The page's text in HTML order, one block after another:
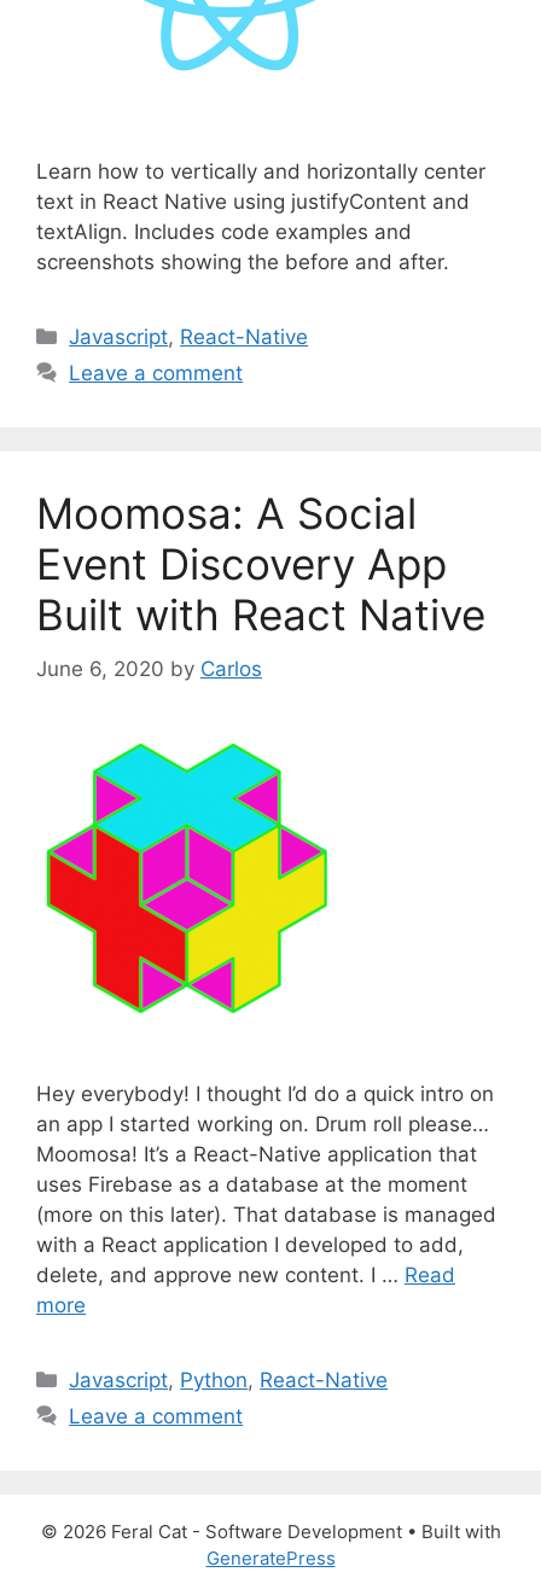
Learn how to vertically and horizontally center
text in React Native using justifyContent and
textAlign. Includes code examples and
screenshots showing the before and after.
C
a
r
e
s
Javascript, React-Native
Leave a comment
Moomosa: A Social
Event Discovery App
Built with React Native
June 6, 2020 by Carlos
Hey everybody! I thought I’d do a quick intro on
an app I started working on. Drum roll please…
Moomosa! It’s a React-Native application that
uses Firebase as a database at the moment
(more on this later). That database is managed
with a React application I developed to add,
delete, and approve new content. I … Read
more
C
a
o
Javascript, Python, React-Native
Leave a comment
© 2026 Feral Cat - Software Development• Built with
GeneratePress